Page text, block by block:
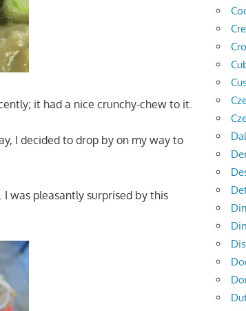
it had a nice crunchy-chew to it.
I decided to drop by on my way to
was pleasantly surprised by this